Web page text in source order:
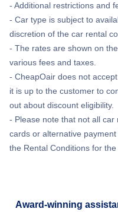
- Additional restrictions and
- Car type is subject to
discretion of the car rental
- The rates are shown on
various fees and taxes.
- CheapOair does not
it is up to the customer to
out about discount eligibility.
- Please note that not all
cards or alternative
the Rental Conditions for
Award-winning